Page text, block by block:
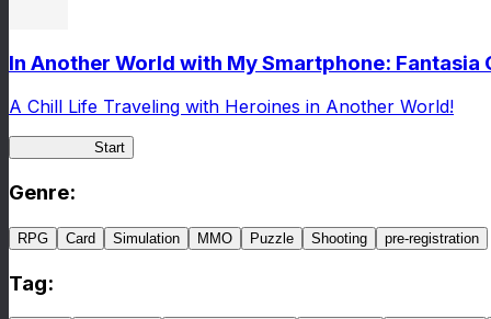
In Another World with My Smartphone: Fantasia
A Chill Life Traveling with Heroines in Another World!
Start
Genre:
RPG Card Simulation MMO Puzzle Shooting pre-registration
Tag: